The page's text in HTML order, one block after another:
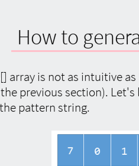
How to
array is not as intuitive
previous section).
pattern string.